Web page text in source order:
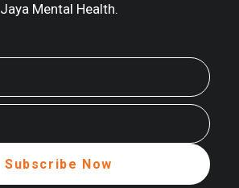
Jaya Mental Health.